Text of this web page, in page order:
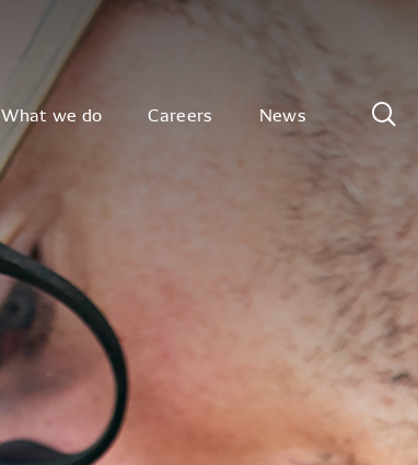
What we do Careers News